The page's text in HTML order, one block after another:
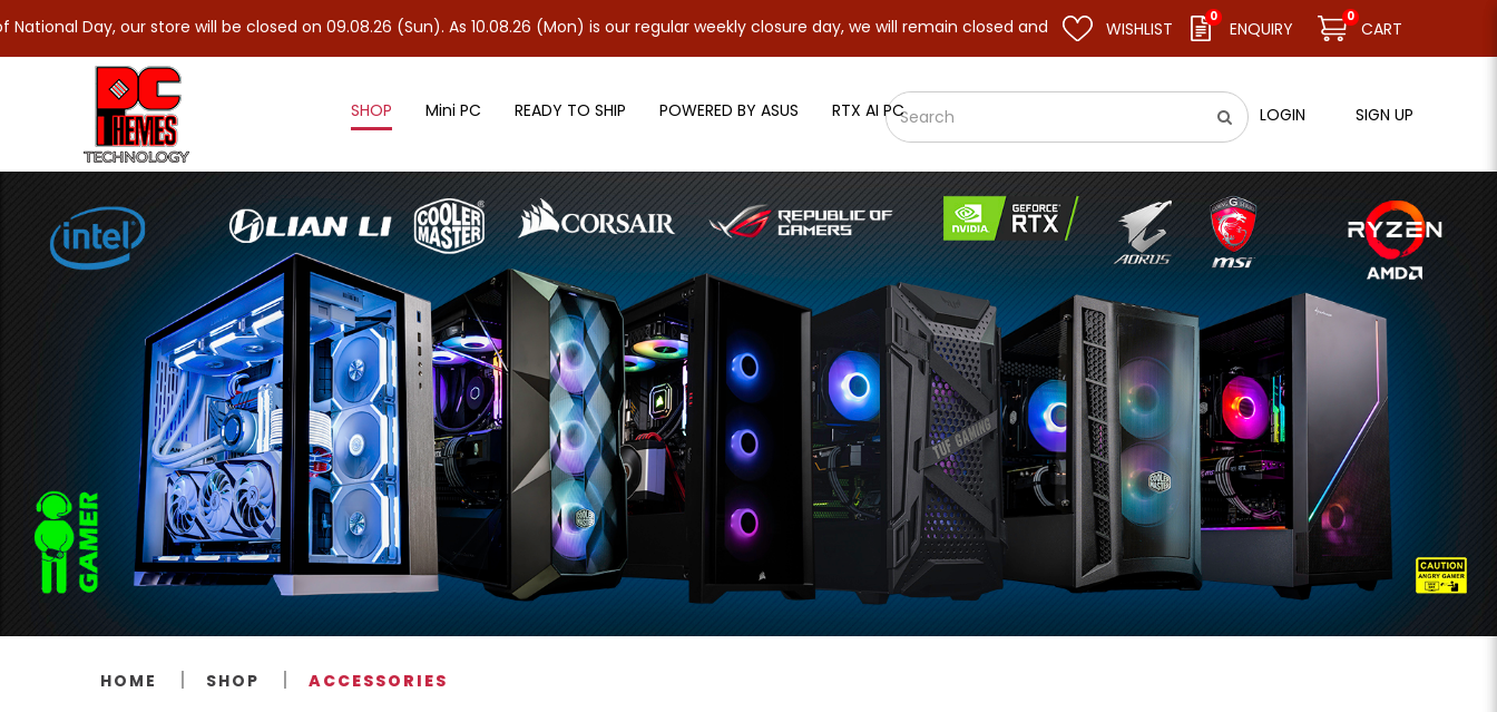
Accessories
store will be closed on 09.08.26 (Sun). As 10.08.26 (Mon) is our regular weekly closure day, we will remain closed and resume business as usual on 11.08.26 (Tue). Thank you.
WISHLIST
0
ENQUIRY
0
CART
SHOP Mini PC READY TO SHIP POWERED BY ASUS RTX AI PC LOGIN SIGN UP
HOME SHOP ACCESSORIES